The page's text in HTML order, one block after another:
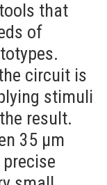
that
of
circuit is
stimuli
result.
35 µm
precise